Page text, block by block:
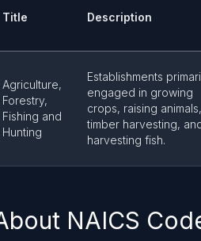
Title Description
Agriculture,
Forestry,
Fishing and
Hunting
Establishments
engaged in growing
crops, raising animals,
timber harvesting,
harvesting fish.
NAICS